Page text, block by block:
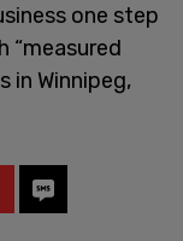
one step
“measured
in Winnipeg,